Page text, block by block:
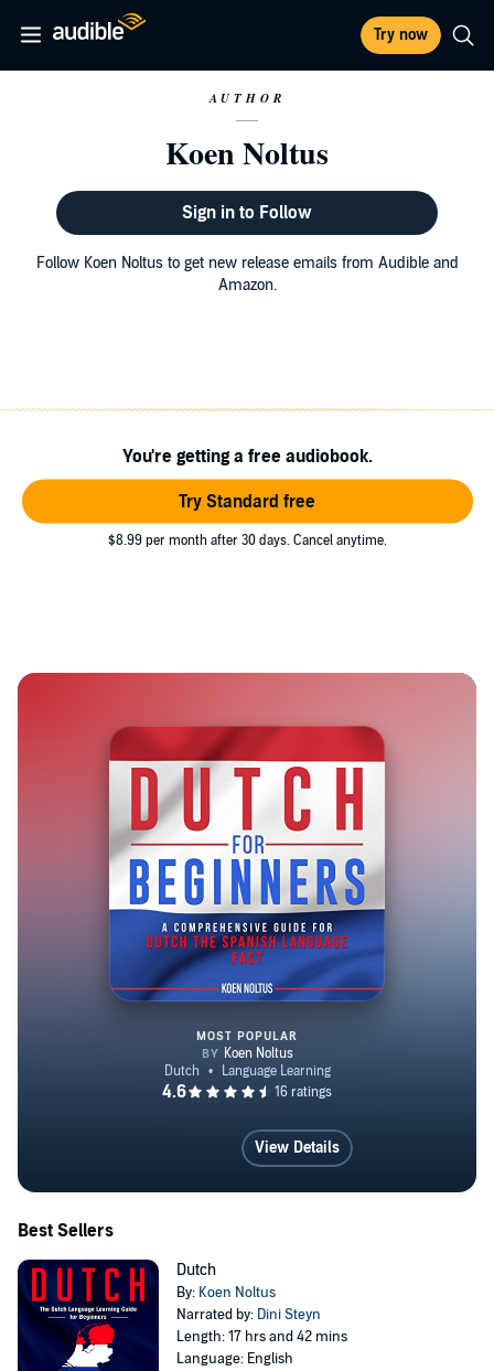
Try now
AUTHOR
Koen Noltus
Sign in to Follow
Follow Koen Noltus to get new release emails from Audible and
Amazon.
You're getting a free audiobook.
Try Standard free
$8.99 per month after 30 days. Cancel anytime.
Dutch for Beginners
MOST POPULAR
View Details
Best Sellers
Dutch
By: Koen Noltus
Narrated by: Dini Steyn
Length: 17 hrs and 42 mins
Language: English